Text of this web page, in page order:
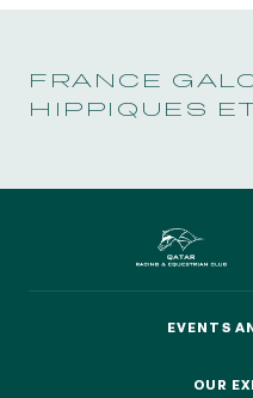
FRANCE
HIPPIQUES
EVENTS
OUR